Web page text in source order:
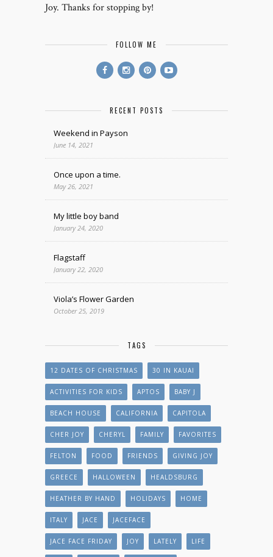
Joy. Thanks for stopping by!
FOLLOW ME
RECENT POSTS
Weekend in Payson
June 14, 2021
Once upon a time.
May 26, 2021
My little boy band
January 24, 2020
Flagstaff
January 22, 2020
Viola’s Flower Garden
October 25, 2019
TAGS
12 DATES OF CHRISTMAS 30 IN KAUAI
ACTIVITIES FOR KIDS APTOS BABY J
BEACH HOUSE CALIFORNIA CAPITOLA
CHER JOY CHERYL FAMILY FAVORITES
FELTON FOOD FRIENDS GIVING JOY
GREECE HALLOWEEN HEALDSBURG
HEATHER BY HAND HOLIDAYS HOME
ITALY JACE JACEFACE
JACE FACE FRIDAY JOY LATELY LIFE